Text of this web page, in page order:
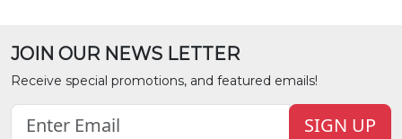
JOIN OUR NEWS LETTER
Receive special promotions, and featured emails!
SIGN UP